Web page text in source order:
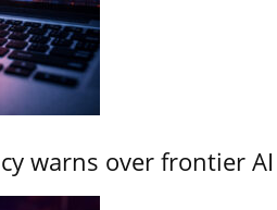
warns over frontier